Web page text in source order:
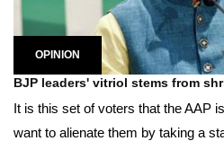
OPINION
BJP leaders' vitriol stems from
It is this set of voters that the AAP
want to alienate them by taking a